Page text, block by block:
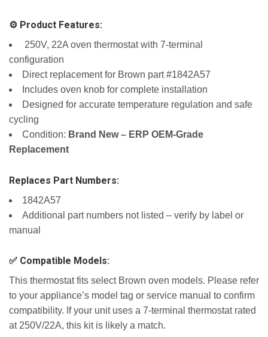
⚙️ Product Features:
️ 250V, 22A oven thermostat with 7-terminal
configuration
Direct replacement for Brown part #1842A57
Includes oven knob for complete installation
Designed for accurate temperature regulation and safe
cycling
Condition: Brand New – ERP OEM-Grade
Replacement
Replaces Part Numbers:
1842A57
Additional part numbers not listed – verify by label or
manual
✅ Compatible Models:
This thermostat fits select Brown oven models. Please refer
to your appliance’s model tag or service manual to confirm
compatibility. If your unit uses a 7-terminal thermostat rated
at 250V/22A, this kit is likely a match.